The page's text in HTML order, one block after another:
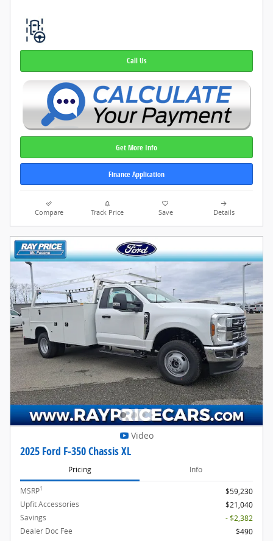
Call Us
Get More Info
Finance Application
Compare Track Price Save Details
Video
2025 Ford F-350 Chassis XL
Pricing Info
MSRP1
$59,230
Upfit Accessories
$21,040
Savings
- $2,382
Dealer Doc Fee
$490